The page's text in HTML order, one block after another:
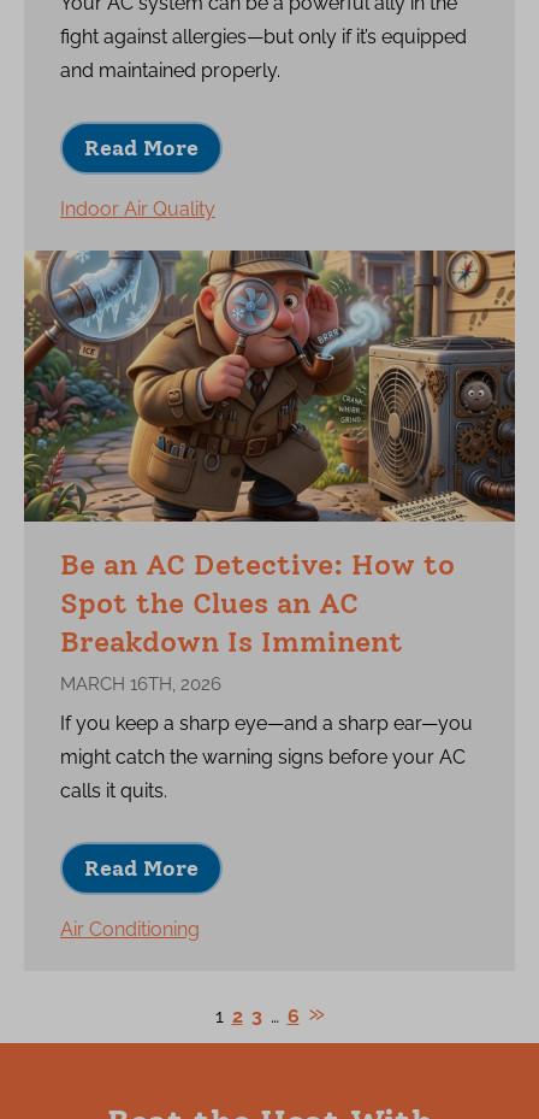
fight against allergies—but only if it’s equipped
and maintained properly.
Read More
Indoor Air Quality
Be an AC Detective: How to
Spot the Clues an AC
Breakdown Is Imminent
MARCH 16TH, 2026
If you keep a sharp eye—and a sharp ear—you
might catch the warning signs before your AC
calls it quits.
Read More
Air Conditioning
1 2 3 … 6